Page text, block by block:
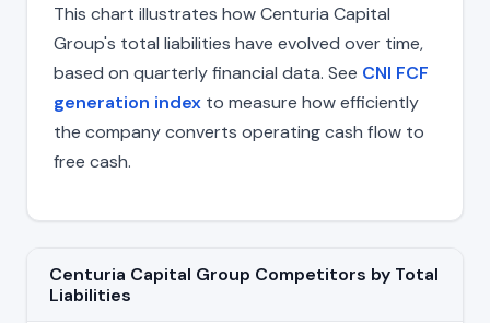
This chart illustrates how Centuria Capital
Group's total liabilities have evolved over time,
based on quarterly financial data. See CNI FCF
generation index to measure how efficiently
the company converts operating cash flow to
free cash.
Centuria Capital Group Competitors by Total
Liabilities